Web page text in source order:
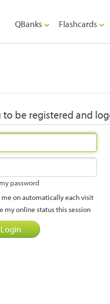
QBanks Flashcards
be registered and
password
me on automatically each visit
my online status this session